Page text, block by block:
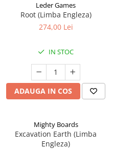
Leder Games
Root (Limba Engleza)
274,00 Lei
IN STOC
ADAUGA IN COS
Mighty Boards
Excavation Earth (Limba
Engleza)